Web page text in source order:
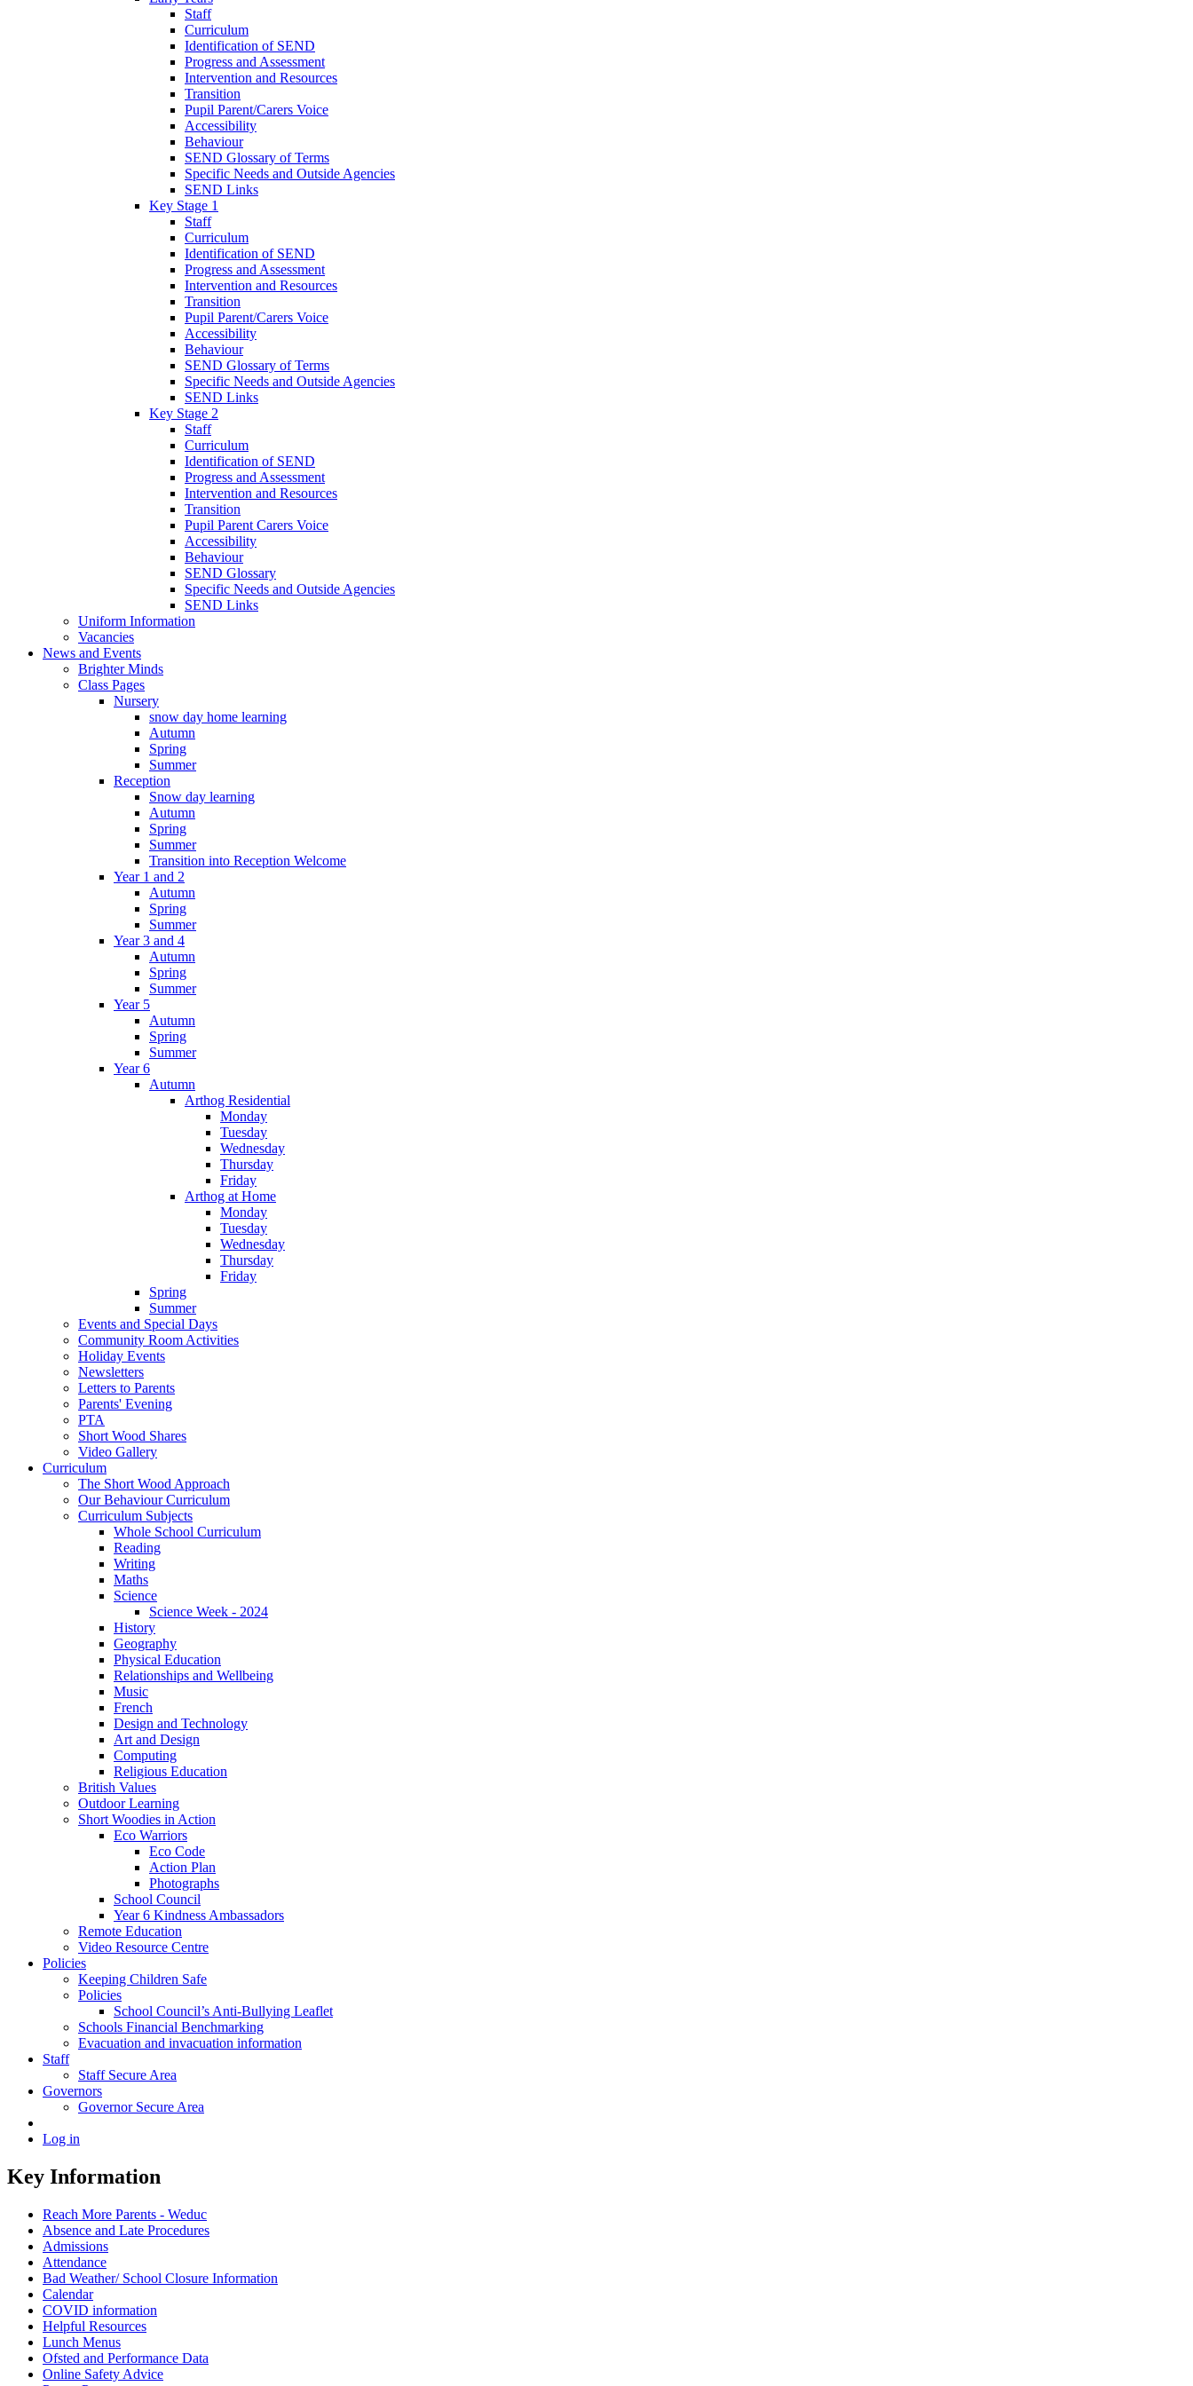
Staff
Curriculum
Identification of SEND
Progress and Assessment
Intervention and Resources
Transition
Pupil Parent/Carers Voice
Accessibility
Behaviour
SEND Glossary of Terms
Specific Needs and Outside Agencies
SEND Links
Key Stage 1
Staff
Curriculum
Identification of SEND
Progress and Assessment
Intervention and Resources
Transition
Pupil Parent/Carers Voice
Accessibility
Behaviour
SEND Glossary of Terms
Specific Needs and Outside Agencies
SEND Links
Key Stage 2
Staff
Curriculum
Identification of SEND
Progress and Assessment
Intervention and Resources
Transition
Pupil Parent Carers Voice
Accessibility
Behaviour
SEND Glossary
Specific Needs and Outside Agencies
SEND Links
Uniform Information
Vacancies
News and Events
Brighter Minds
Class Pages
Nursery
snow day home learning
Autumn
Spring
Summer
Reception
Snow day learning
Autumn
Spring
Summer
Transition into Reception Welcome
Year 1 and 2
Autumn
Spring
Summer
Year 3 and 4
Autumn
Spring
Summer
Year 5
Autumn
Spring
Summer
Year 6
Autumn
Arthog Residential
Monday
Tuesday
Wednesday
Thursday
Friday
Arthog at Home
Monday
Tuesday
Wednesday
Thursday
Friday
Spring
Summer
Events and Special Days
Community Room Activities
Holiday Events
Newsletters
Letters to Parents
Parents' Evening
PTA
Short Wood Shares
Video Gallery
Curriculum
The Short Wood Approach
Our Behaviour Curriculum
Curriculum Subjects
Whole School Curriculum
Reading
Writing
Maths
Science
Science Week - 2024
History
Geography
Physical Education
Relationships and Wellbeing
Music
French
Design and Technology
Art and Design
Computing
Religious Education
British Values
Outdoor Learning
Short Woodies in Action
Eco Warriors
Eco Code
Action Plan
Photographs
School Council
Year 6 Kindness Ambassadors
Remote Education
Video Resource Centre
Policies
Keeping Children Safe
Policies
School Council’s Anti-Bullying Leaflet
Schools Financial Benchmarking
Evacuation and invacuation information
Staff
Staff Secure Area
Governors
Governor Secure Area
Log in
Key Information
Reach More Parents - Weduc
Absence and Late Procedures
Admissions
Attendance
Bad Weather/ School Closure Information
Calendar
COVID information
Helpful Resources
Lunch Menus
Ofsted and Performance Data
Online Safety Advice